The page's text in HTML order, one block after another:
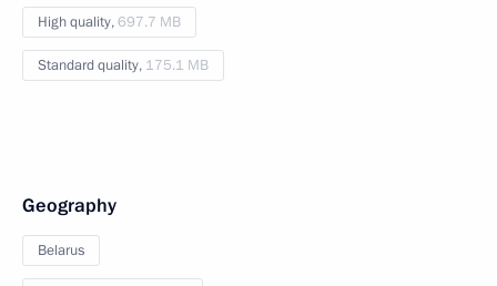
High quality,697.7 MB
Standard quality, 175.1 MB
Geography
Belarus